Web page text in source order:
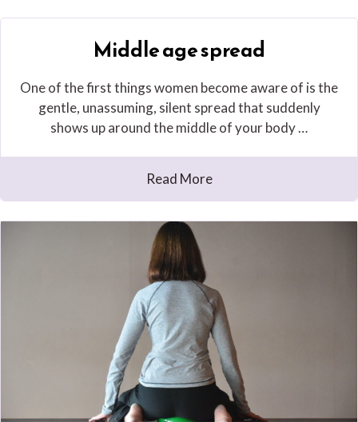
Middle age spread
One of the first things women become aware of is the
gentle, unassuming, silent spread that suddenly
shows up around the middle of your body …
Read More